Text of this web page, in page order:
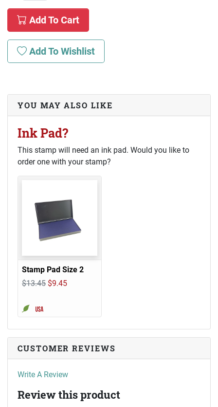
Add To Cart
Add To Wishlist
YOU MAY ALSO LIKE
Ink Pad?
This stamp will need an ink pad. Would you like to
order one with your stamp?
Stamp Pad Size 2
$13.45 $9.45
CUSTOMER REVIEWS
Write A Review
Review this product